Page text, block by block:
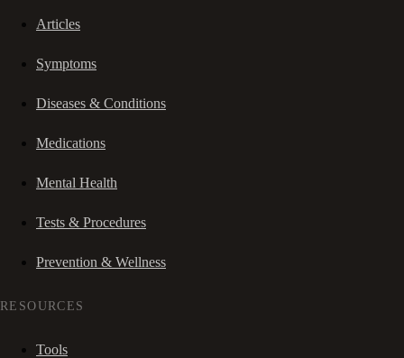
Articles
Symptoms
Diseases & Conditions
Medications
Mental Health
Tests & Procedures
Prevention & Wellness
RESOURCES
Tools